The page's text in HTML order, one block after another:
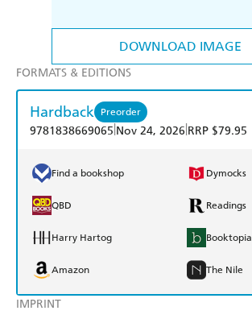
DOWNLOAD IMAGE
IMPRINT
FORMATS & EDITIONS
Hardback Preorder
9781838669065 Nov 24, 2026 RRP $79.95
Find a bookshop Dymocks
QBD Readings
Harry Hartog Booktopia
Amazon The Nile